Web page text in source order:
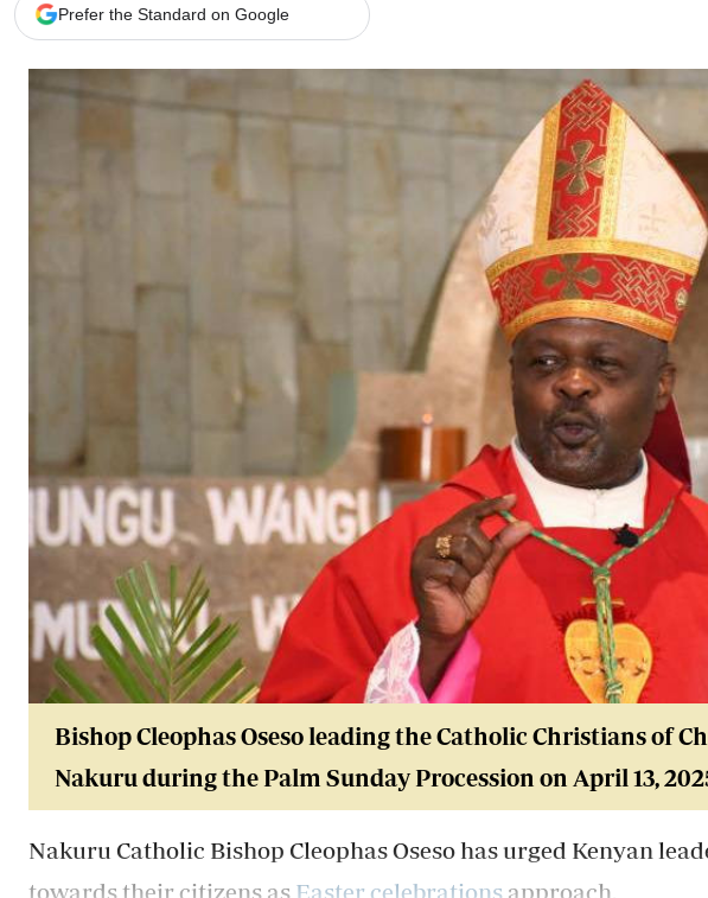
Branding Voice
The Nairobian
News
Scandals
Gossip
Sports
Blogs
Politics
The
Prefer the Standard on Google
Bishop Cleophas Oseso leading the Catholic Christians of
Nakuru during the Palm Sunday Procession on April 13,
Nakuru Catholic Bishop Cleophas Oseso has urged Kenyan
towards their citizens as Easter celebrations approach.